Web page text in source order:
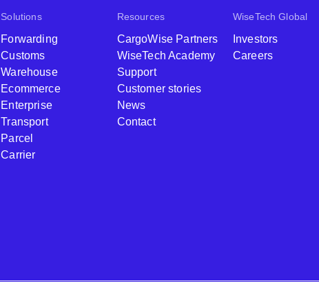
Solutions
Forwarding
Customs
Warehouse
Ecommerce
Enterprise
Transport
Parcel
Carrier
Resources
CargoWise Partners
WiseTech Academy
Support
Customer stories
News
Contact
WiseTech Global
Investors
Careers